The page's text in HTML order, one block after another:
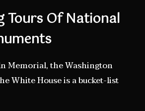
Tours Of National
Memorial, the Washington
White House is a bucket-list